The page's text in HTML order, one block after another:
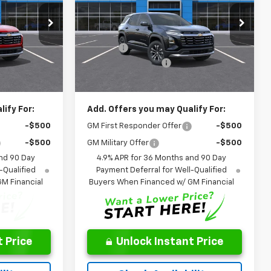
TL124096
Ext.
$33,005
-$755
$262
For:
-$500
-$500
90 Day
Qualified
Financial
Price
Special Offer
Price Drop
VIN:3GNARHEG1VL123399Stock:NL123399
Model:
1PT26
Ext.
Less
MSRP: $33,420
Savings:
-$670
Documentation Fee
$262
Leo Price:
Add. Offers you may Qualify For:
GM First Responder Offer -$500
GM Military Offer
-$500
4.9% APR for 36 Months and 90 Day
Payment Deferral for Well-Qualified
Buyers When Financed w/ GM Financial
Unlock Instant Price